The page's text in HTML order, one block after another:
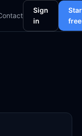
Sign
in
free